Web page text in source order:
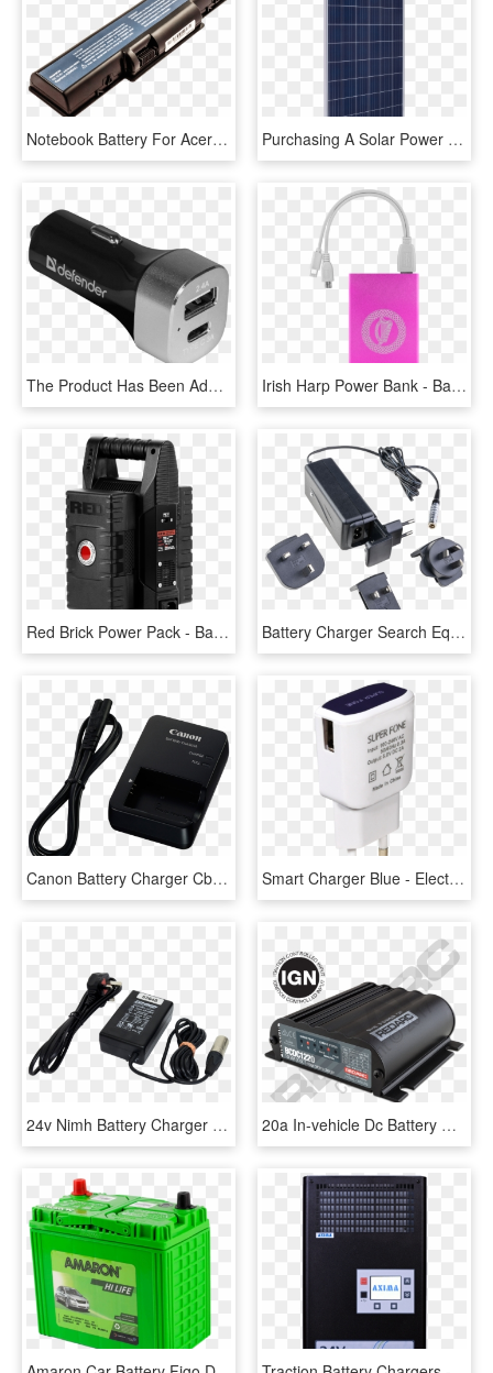
Notebook Battery For Acer - Laptop Charger & Battery Png, Transparent Png Purchasing A Solar Power System - Solar Battery Charger For Trolling Motors, HD Png Download
The Product Has Been Added To Comparison - Battery Charger, HD Png Download Irish Harp Power Bank - Battery Charger, HD Png Download
Red Brick Power Pack - Battery Charger, HD Png Download Battery Charger Search Equipment Usar-leader - Laptop Power Adapter, HD Png Download
Canon Battery Charger Cb-2lhe - Canon Digital Ixus 100, HD Png Download Smart Charger Blue - Electronics, HD Png Download
24v Nimh Battery Charger - Laptop Power Adapter, HD Png Download 20a In-vehicle Dc Battery Charger, HD Png Download